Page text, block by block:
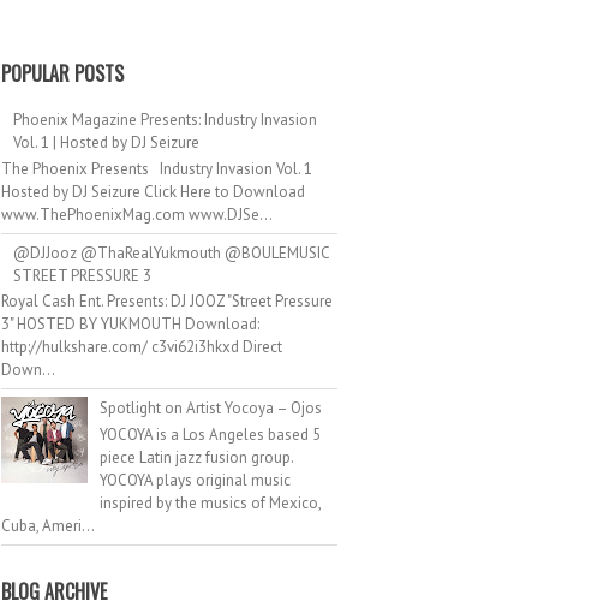
POPULAR POSTS
Phoenix Magazine Presents: Industry Invasion
Vol. 1 | Hosted by DJ Seizure
The Phoenix Presents Industry Invasion Vol. 1
Hosted by DJ Seizure Click Here to Download
www.ThePhoenixMag.com www.DJSe...
@DJJooz @ThaRealYukmouth @BOULEMUSIC
STREET PRESSURE 3
Royal Cash Ent. Presents: DJ JOOZ "Street Pressure
3" HOSTED BY YUKMOUTH Download:
http://hulkshare.com/ c3vi62i3hkxd Direct
Down...
Spotlight on Artist Yocoya – Ojos
YOCOYA is a Los Angeles based 5
piece Latin jazz fusion group.
YOCOYA plays original music
inspired by the musics of Mexico,
Cuba, Ameri...
BLOG ARCHIVE